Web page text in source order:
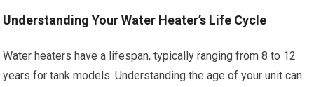
Understanding Your Water Heater’s Life Cycle
Water heaters have a lifespan, typically ranging from 8 to 12
years for tank models. Understanding the age of your unit can